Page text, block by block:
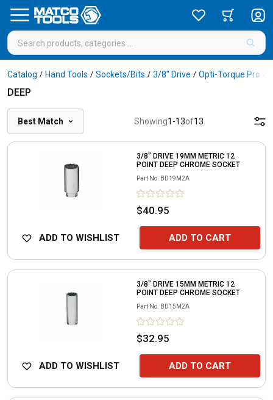
Catalog / Hand Tools / Sockets/Bits / 3/8" Drive / Opti-Torque Pro
DEEP
Best Match Showing1 -13of13
3/8" DRIVE 19MM METRIC 12
POINT DEEP CHROME SOCKET
Part No. BD19M2A
$40.95
ADD TO WISHLIST ADD TO CART
3/8" DRIVE 15MM METRIC 12
POINT DEEP CHROME SOCKET
Part No. BD15M2A
$32.95
ADD TO WISHLIST ADD TO CART